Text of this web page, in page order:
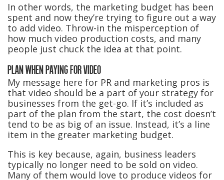
In other words, the marketing budget has been
spent and now they’re trying to figure out a way
to add video. Throw-in the misperception of
how much video production costs, and many
people just chuck the idea at that point.
PLAN WHEN PAYING FOR VIDEO
My message here for PR and marketing pros is
that video should be a part of your strategy for
businesses from the get-go. If it’s included as
part of the plan from the start, the cost doesn’t
tend to be as big of an issue. Instead, it’s a line
item in the greater marketing budget.
This is key because, again, business leaders
typically no longer need to be sold on video.
Many of them would love to produce videos for